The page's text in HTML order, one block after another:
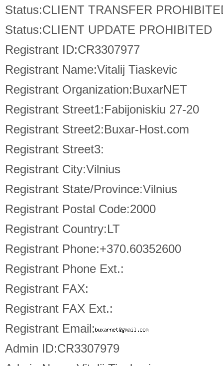
Status:CLIENT TRANSFER
Status:CLIENT UPDATE PROHIBITED
Registrant ID:CR3307977
Registrant Name:Vitalij Tiaskevic
Registrant Organization:BuxarNET
Registrant Street1:Fabijoniskiu 27-20
Registrant Street2:Buxar-Host.com
Registrant Street3:
Registrant City:Vilnius
Registrant State/Province:Vilnius
Registrant Postal Code:2000
Registrant Country:LT
Registrant Phone:+370.60352600
Registrant Phone Ext.:
Registrant FAX:
Registrant FAX Ext.:
Registrant Email:
Admin ID:CR3307979